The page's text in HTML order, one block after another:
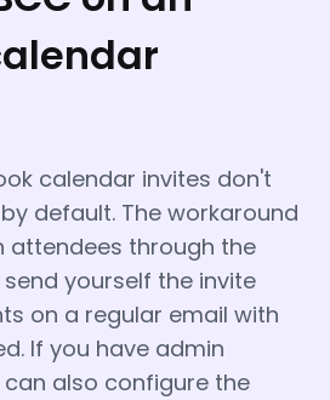
calendar invites don't
default. The workaround
attendees through the
yourself the invite
on a regular email with
If you have admin
also configure the